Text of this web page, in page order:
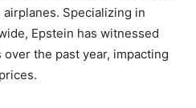
Specializing in
Epstein has witnessed
the past year, impacting